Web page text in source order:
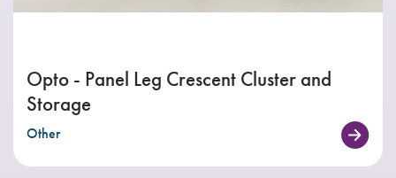
Opto - Panel Leg Crescent Cluster and
Storage
Other